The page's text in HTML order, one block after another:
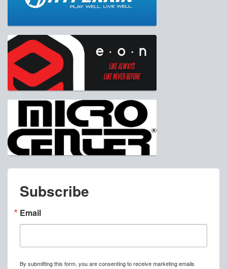
Subscribe
Email
By submitting this form, you are consenting to receive marketing emails